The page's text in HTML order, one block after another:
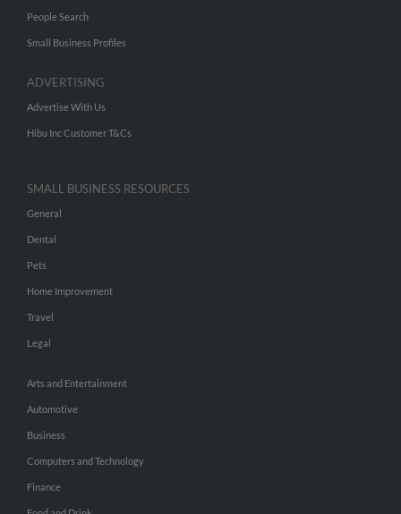
People Search
Small Business Profiles
ADVERTISING
Advertise With Us
Hibu Inc Customer T&Cs
SMALL BUSINESS RESOURCES
General
Dental
Pets
Home Improvement
Travel
Legal
Arts and Entertainment
Automotive
Business
Computers and Technology
Finance